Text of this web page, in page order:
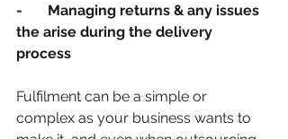
-       Managing returns & any issues
the arise during the delivery
process
Fulfilment can be a simple or
complex as your business wants to